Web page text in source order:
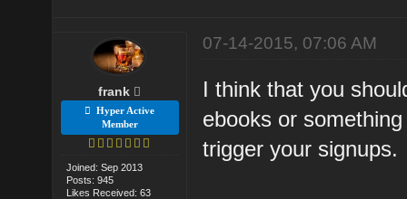
frank
Hyper Active
Member
Joined: Sep 2013
Posts: 945
Likes Received: 63
07-14-2015, 07:06 AM
I think that you
ebooks or
trigger your signups.